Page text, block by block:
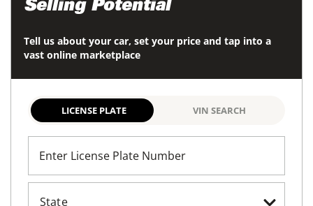
Selling Potential
Tell us about your car, set your price and tap into a
vast online marketplace
LICENSE PLATE VIN SEARCH
Enter License Plate Number